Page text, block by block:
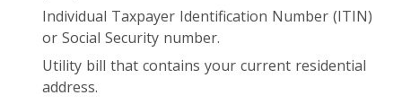
Individual Taxpayer Identification Number (ITIN)
or Social Security number.
Utility bill that contains your current residential
address.